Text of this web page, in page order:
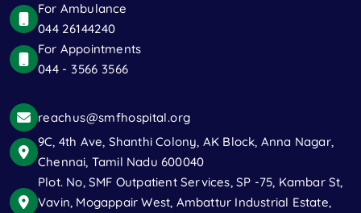
For Ambulance
044 26144240
For Appointments
044 - 3566 3566
reachus@smfhospital.org
9C, 4th Ave, Shanthi Colony, AK Block, Anna Nagar,
Chennai, Tamil Nadu 600040
Plot. No, SMF Outpatient Services, SP -75, Kambar St,
Vavin, Mogappair West, Ambattur Industrial Estate,